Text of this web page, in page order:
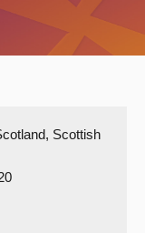
Scottish